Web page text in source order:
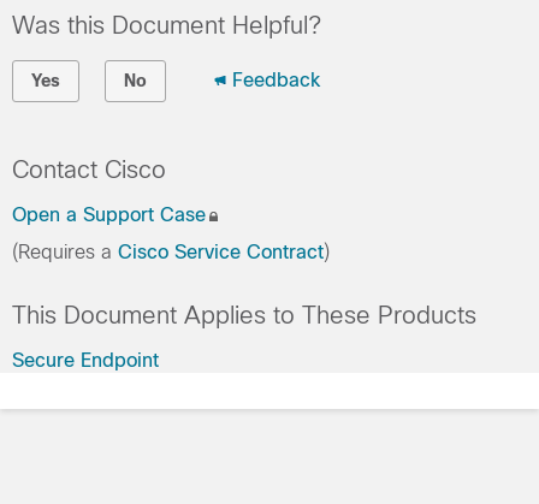
Was this Document Helpful?
Yes No Feedback
Contact Cisco
Open a Support Case
(Requires a Cisco Service Contract)
This Document Applies to These Products
Secure Endpoint